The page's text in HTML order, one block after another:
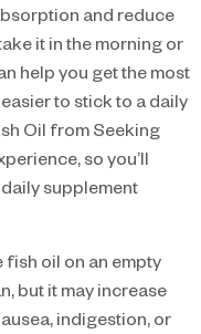
and reduce
it in the morning or
help you get the most
to stick to a daily
Oil from Seeking
so you’ll
supplement
fish oil on an empty
but it may increase
indigestion, or